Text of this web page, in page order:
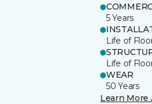
5 Years
Life of
Life of
WEAR
50 Years
Learn More